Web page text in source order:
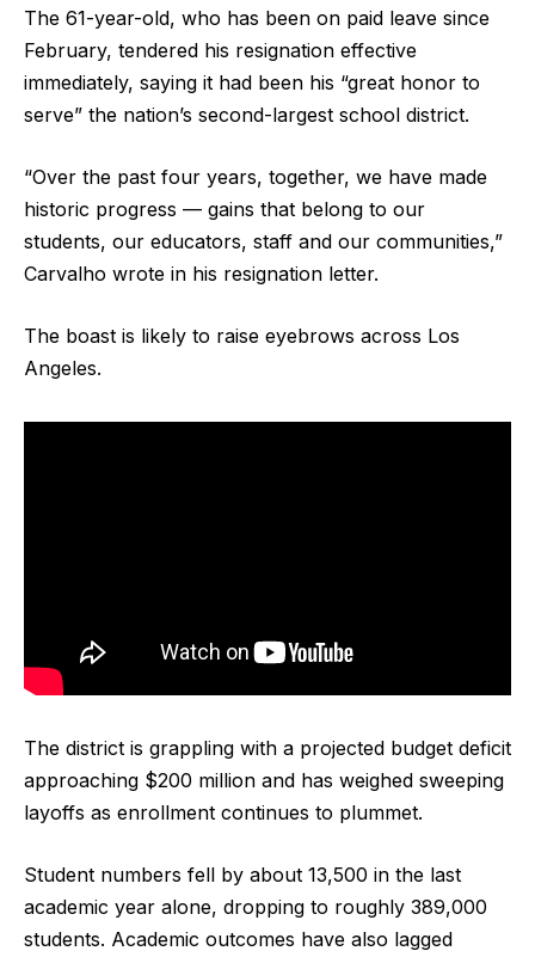
The 61-year-old, who has been on paid leave since
February, tendered his resignation effective
immediately, saying it had been his “great honor to
serve” the nation’s second-largest school district.
“Over the past four years, together, we have made
historic progress — gains that belong to our
students, our educators, staff and our communities,”
Carvalho wrote in his resignation letter.
The boast is likely to raise eyebrows across Los
Angeles.
The district is grappling with a projected budget deficit
approaching $200 million and has weighed sweeping
layoffs as enrollment continues to plummet.
Student numbers fell by about 13,500 in the last
academic year alone, dropping to roughly 389,000
students. Academic outcomes have also lagged